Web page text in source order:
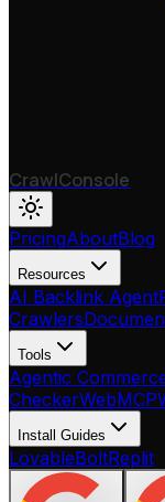
CrawlConsole
PricingAboutBlog
Resources
AI Backlink Agent
Crawlers
Tools
Agentic
CheckerWebMCP
Install Guides
LovableBoltReplit